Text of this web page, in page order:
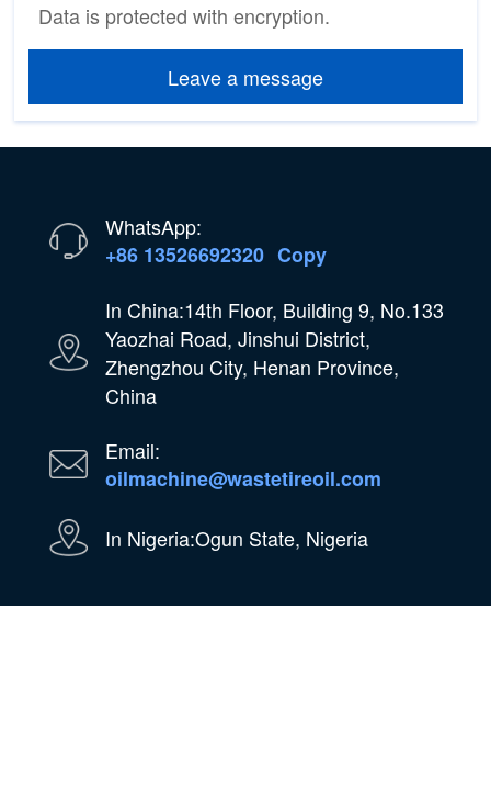
Data is protected with encryption.
Leave a message
WhatsApp:
+86 13526692320 Copy
In China:14th Floor, Building 9, No.133
Yaozhai Road, Jinshui District,
Zhengzhou City, Henan Province,
China
Email:
oilmachine@wastetireoil.com
In Nigeria:Ogun State, Nigeria